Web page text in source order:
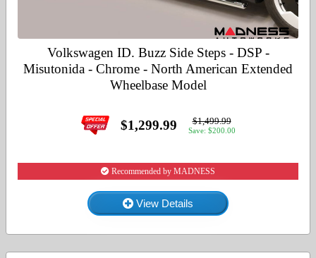
Volkswagen ID. Buzz Side Steps - DSP -
Misutonida - Chrome - North American Extended
Wheelbase Model
$1,299.99 $1,499.99
Save: $200.00
Recommended by MADNESS
View Details